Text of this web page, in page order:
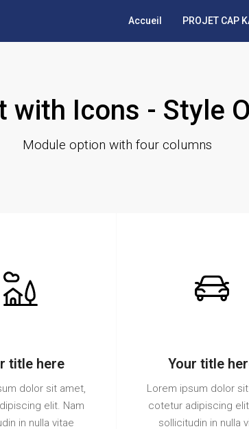
Accueil PROJET CAP
with Icons - Style
Module option with four columns
title here
dolor sit amet,
elit. Nam
in nulla vitae
Your title
Lorem ipsum dolor
cotetur adipiscing
sollicitudin in nulla